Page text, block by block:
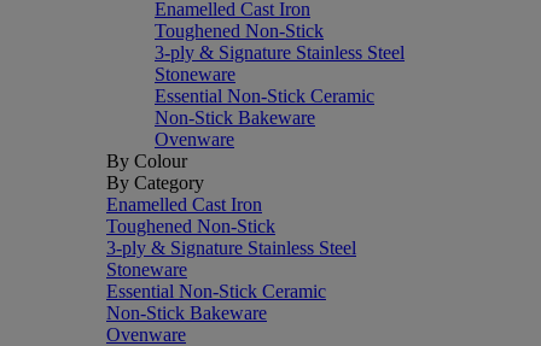
Enamelled Cast Iron
Toughened Non-Stick
3-ply & Signature Stainless Steel
Stoneware
Essential Non-Stick Ceramic
Non-Stick Bakeware
Ovenware
By Colour
By Category
Enamelled Cast Iron
Toughened Non-Stick
3-ply & Signature Stainless Steel
Stoneware
Essential Non-Stick Ceramic
Non-Stick Bakeware
Ovenware